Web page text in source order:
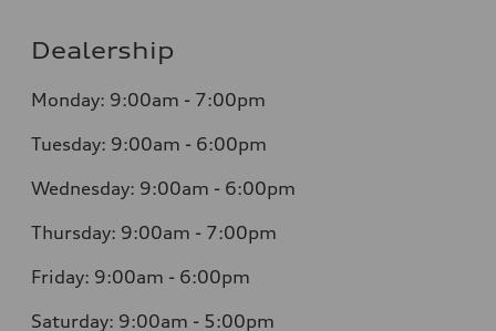
Dealership
Monday: 9:00am - 7:00pm
Tuesday: 9:00am - 6:00pm
Wednesday: 9:00am - 6:00pm
Thursday: 9:00am - 7:00pm
Friday: 9:00am - 6:00pm
Saturday: 9:00am - 5:00pm